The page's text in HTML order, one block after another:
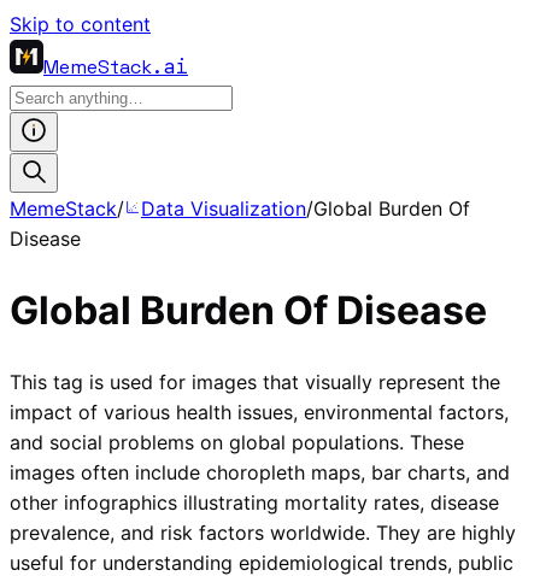
Skip to content
MemeStack.ai
MemeStack/ Data Visualization/Global Burden Of
Disease
Global Burden Of Disease
This tag is used for images that visually represent the
impact of various health issues, environmental factors,
and social problems on global populations. These
images often include choropleth maps, bar charts, and
other infographics illustrating mortality rates, disease
prevalence, and risk factors worldwide. They are highly
useful for understanding epidemiological trends, public